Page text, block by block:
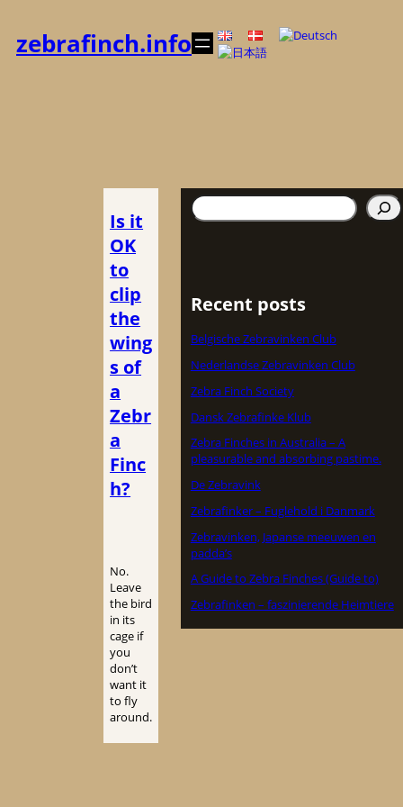
springen
zebrafinch.info
Is it
OK
to
clip
the
wing
s of
a
Zebr
a
Finc
h?
No.
Leave
the bird
in its
cage if
you
don’t
want it
to fly
around.
Suchen
Recent posts
Belgische Zebravinken Club
Nederlandse Zebravinken Club
Zebra Finch Society
Dansk Zebrafinke Klub
Zebra Finches in Australia – A
pleasurable and absorbing pastime.
De Zebravink
Zebrafinker – Fuglehold i Danmark
Zebravinken, Japanse meeuwen en
padda’s
A Guide to Zebra Finches (Guide to)
Zebrafinken – faszinierende Heimtiere